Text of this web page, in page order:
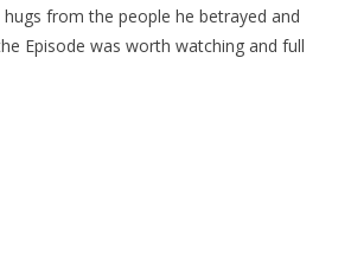
from the people he betrayed and
Episode was worth watching and full